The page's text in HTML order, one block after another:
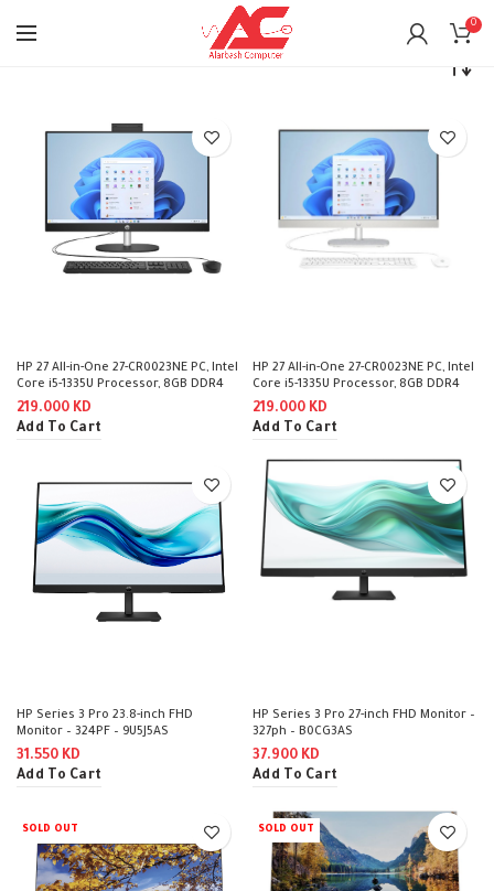
0
HP 27 All-in-One 27-CR0023NE PC, Intel
Core i5-1335U Processor, 8GB DDR4
RAM, 512GB SSD NVMe, Intel Iris Xᵉ
Graphics Integrated, 27″ FHD IPS Non
TouchScreen, HP 125 USB Black Wired
219.000 KD
Add To Cart
HP 27 All-in-One 27-CR0023NE PC, Intel
Core i5-1335U Processor, 8GB DDR4
RAM, 512GB SSD NVMe, Intel Iris Xᵉ
Graphics Integrated, 27″ FHD IPS Non
TouchScreen, HP 125 USB White Wired
(License) – Shell White
219.000 KD
Add To Cart
HP Series 3 Pro 23.8-inch FHD
Monitor – 324PF – 9U5J5AS
31.550 KD
Add To Cart
HP Series 3 Pro 27-inch FHD Monitor –
327ph – B0CG3AS
37.900 KD
Add To Cart
SOLD OUT SOLD OUT